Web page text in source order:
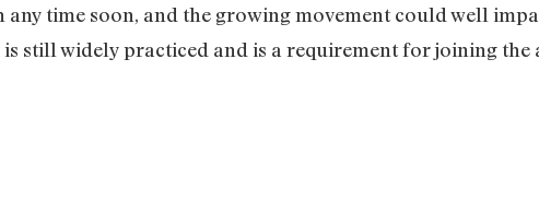
any time soon, and the growing movement could well
still widely practiced and is a requirement for joining the